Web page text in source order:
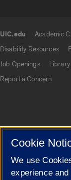
UIC.edu Academic
Disability Resources
Job Openings
Library
Report a Concern
Cookie
Cookie
We use
experience